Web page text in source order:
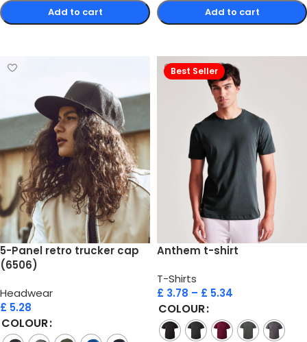
Add to cart Add to cart
5-Panel retro trucker cap
(6506)
Headwear
£ 5.28
COLOUR
Best Seller
Anthem t-shirt
T-Shirts
£ 3.78 – £ 5.34
COLOUR